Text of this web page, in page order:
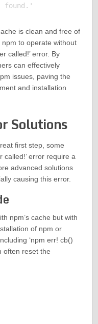
is clean and free of
to operate without
called!’ error. By
can effectively
issues, paving the
and installation
Solutions
first step, some
called!’ error require a
advanced solutions
causing this error.
npm’s cache but with
of npm or
‘npm err! cb()
often reset the